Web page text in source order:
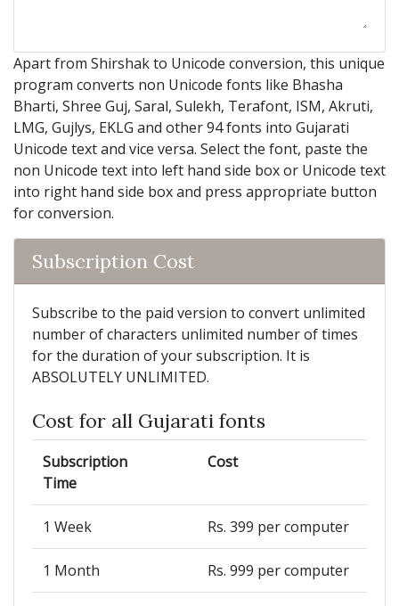
Apart from Shirshak to Unicode conversion, this unique
program converts non Unicode fonts like Bhasha
Bharti, Shree Guj, Saral, Sulekh, Terafont, ISM, Akruti,
LMG, Gujlys, EKLG and other 94 fonts into Gujarati
Unicode text and vice versa. Select the font, paste the
non Unicode text into left hand side box or Unicode text
into right hand side box and press appropriate button
for conversion.
Subscription Cost
Subscribe to the paid version to convert unlimited
number of characters unlimited number of times
for the duration of your subscription. It is
ABSOLUTELY UNLIMITED.
Cost for all Gujarati fonts
Subscription
Time
Cost
1 Week Rs. 399 per computer
1 Month Rs. 999 per computer